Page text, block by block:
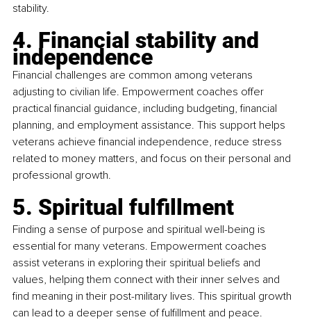
stability.
4. Financial stability and
independence
Financial challenges are common among veterans
adjusting to civilian life. Empowerment coaches offer
practical financial guidance, including budgeting, financial
planning, and employment assistance. This support helps
veterans achieve financial independence, reduce stress
related to money matters, and focus on their personal and
professional growth.
5. Spiritual fulfillment
Finding a sense of purpose and spiritual well-being is
essential for many veterans. Empowerment coaches
assist veterans in exploring their spiritual beliefs and
values, helping them connect with their inner selves and
find meaning in their post-military lives. This spiritual growth
can lead to a deeper sense of fulfillment and peace.